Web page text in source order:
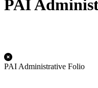
PAI
PAI Administrative Folio